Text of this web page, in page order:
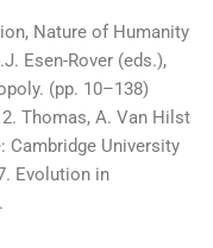
Nature of Humanity
Esen-Rover (eds.),
(pp. 10–138)
Thomas, A. Van Hilst
Cambridge University
Evolution in